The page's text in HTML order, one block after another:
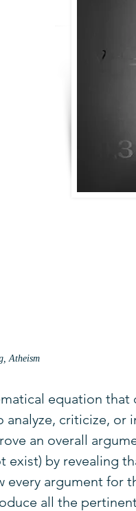
Atheism
equation
criticize, or
an overall
exist) by revealing
every argument for
all the